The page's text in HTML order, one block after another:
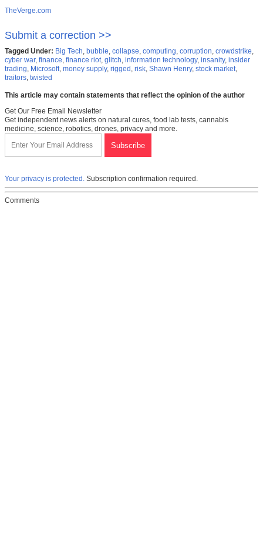
TheVerge.com
Submit a correction >>
Tagged Under: Big Tech, bubble, collapse, computing, corruption, crowdstrike,
cyber war, finance, finance riot, glitch, information technology, insanity, insider
trading, Microsoft, money supply, rigged , risk, Shawn Henry, stock market,
traitors, twisted
This article may contain statements that reflect the opinion of the author
Get Our Free Email Newsletter
Get independent news alerts on natural cures, food lab tests, cannabis
medicine, science, robotics, drones, privacy and more.
Your privacy is protected. Subscription confirmation required.
Comments